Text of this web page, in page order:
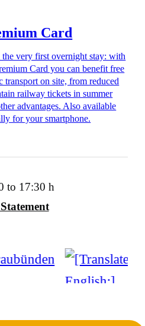
Card
the very first overnight stay: with
Card you can benefit free
transport on site, from reduced
railway tickets in summer
advantages. Also available
for your smartphone.
to 17:30 h